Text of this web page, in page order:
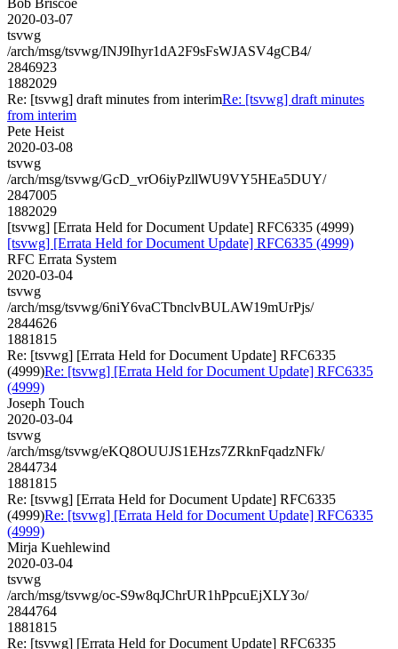
2020-03-07
tsvwg
/arch/msg/tsvwg/INJ9Ihyr1dA2F9sFsWJASV4gCB4/
2846923
1882029
Re: [tsvwg] draft minutes from interimRe: [tsvwg] draft minutes
from interim
Pete Heist
2020-03-08
tsvwg
/arch/msg/tsvwg/GcD_vrO6iyPzllWU9VY5HEa5DUY/
2847005
1882029
[tsvwg] [Errata Held for Document Update] RFC6335 (4999)
[tsvwg] [Errata Held for Document Update] RFC6335 (4999)
RFC Errata System
2020-03-04
tsvwg
/arch/msg/tsvwg/6niY6vaCTbnclvBULAW19mUrPjs/
2844626
1881815
Re: [tsvwg] [Errata Held for Document Update] RFC6335
(4999)Re: [tsvwg] [Errata Held for Document Update] RFC6335
(4999)
Joseph Touch
2020-03-04
tsvwg
/arch/msg/tsvwg/eKQ8OUUJS1EHzs7ZRknFqadzNFk/
2844734
1881815
Re: [tsvwg] [Errata Held for Document Update] RFC6335
(4999)Re: [tsvwg] [Errata Held for Document Update] RFC6335
(4999)
Mirja Kuehlewind
2020-03-04
tsvwg
/arch/msg/tsvwg/oc-S9w8qJChrUR1hPpcuEjXLY3o/
2844764
1881815
Re: [tsvwg] [Errata Held for Document Update] RFC6335